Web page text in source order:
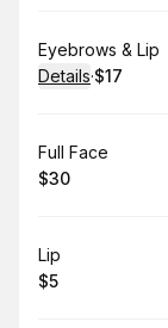
Book
Eyebrows & Lip
Details·
. Price
$17
Book
Full Face
.Price
$30
Book
Lip
.Price
$5